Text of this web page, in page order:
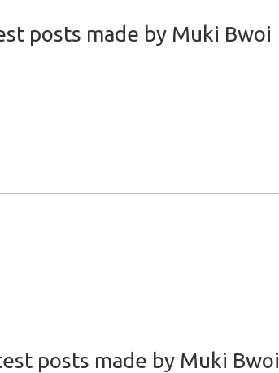
posts made by Muki Bwoi
posts made by Muki Bwoi